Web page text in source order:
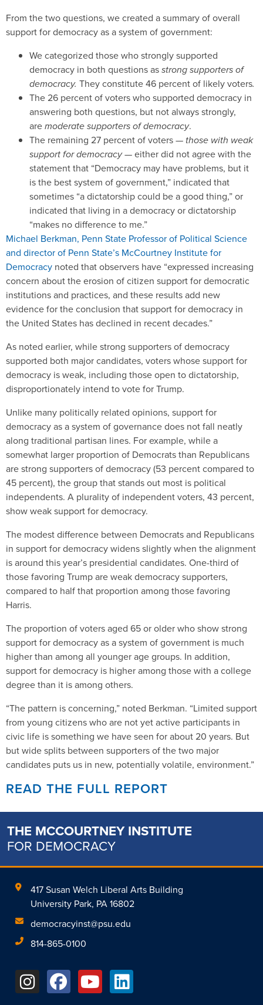
From the two questions, we created a summary of overall
support for democracy as a system of government:
We categorized those who strongly supported
democracy in both questions asstrong supporters of
democracy. They constitute 46 percent of likely voters.
The 26 percent of voters who supported democracy in
answering both questions, but not always strongly,
aremoderate supporters of democracy.
The remaining 27 percent of voters — those with weak
support for democracy —either did not agree with the
statement that “Democracy may have problems, but it
is the best system of government,” indicated that
sometimes “a dictatorship could be a good thing,” or
indicated that living in a democracy or dictatorship
“makes no difference to me.”
Michael Berkman, Penn State Professor of Political Science
and director of Penn State’s McCourtney Institute for
Democracy noted that observers have “expressed increasing
concern about the erosion of citizen support for democratic
institutions and practices, and these results add new
evidence for the conclusion that support for democracy in
the United States has declined in recent decades.”
As noted earlier, while strong supporters of democracy
supported both major candidates, voters whose support for
democracy is weak, including those open to dictatorship,
disproportionately intend to vote for Trump.
Unlike many politically related opinions, support for
democracy as a system of governance does not fall neatly
along traditional partisan lines. For example, while a
somewhat larger proportion of Democrats than Republicans
are strong supporters of democracy (53 percent compared to
45 percent), the group that stands out most is political
independents. A plurality of independent voters, 43 percent,
show weak support for democracy.
The modest difference between Democrats and Republicans
in support for democracy widens slightly when the alignment
is around this year’s presidential candidates. One-third of
those favoring Trump are weak democracy supporters,
compared to half that proportion among those favoring
Harris.
The proportion of voters aged 65 or older who show strong
support for democracy as a system of government is much
higher than among all younger age groups. In addition,
support for democracy is higher among those with a college
degree than it is among others.
“The pattern is concerning,” noted Berkman. “Limited support
from young citizens who are not yet active participants in
civic life is something we have seen for about 20 years. But
but wide splits between supporters of the two major
candidates puts us in new, potentially volatile, environment.”
READ THE FULL REPORT
THE MCCOURTNEY INSTITUTE
FOR DEMOCRACY
417 Susan Welch Liberal Arts Building
University Park, PA 16802
democracyinst@psu.edu
814-865-0100